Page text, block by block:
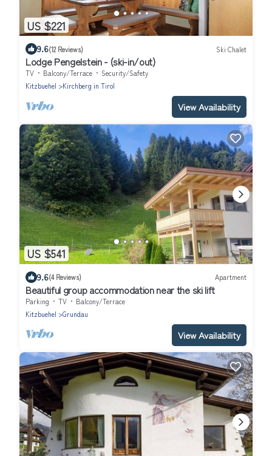
US $221
9.6(12 Reviews) Ski Chalet
Lodge Pengelstein - (ski-in/out)
TV Balcony/Terrace
Security/Safety
Kitzbuehel
Kirchberg in Tirol
View Availability
US $541
9.6(4 Reviews) Apartment
Beautiful group accommodation near the ski lift
Parking TV
Balcony/Terrace
Kitzbuehel
Grundau
View Availability